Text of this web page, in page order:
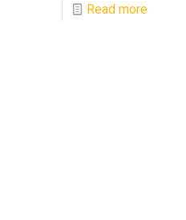
Read more